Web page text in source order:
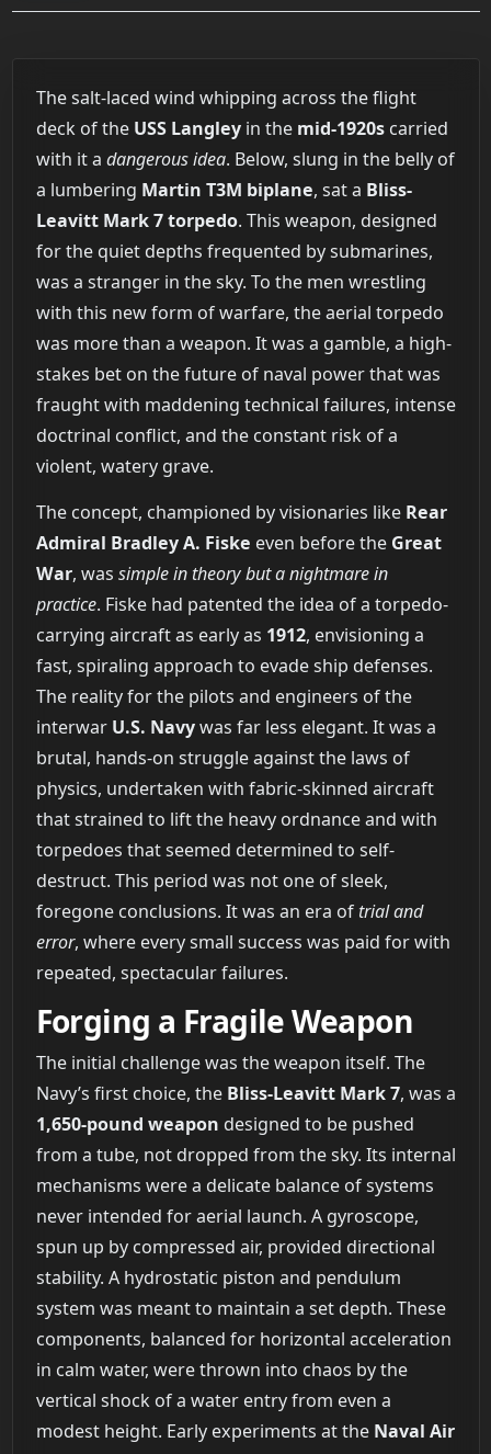
The salt-laced wind whipping across the flight
deck of the USS Langleyin the mid-1920scarried
with it a dangerous idea. Below, slung in the belly of
a lumbering Martin T3M biplane, sat a Bliss-
Leavitt Mark 7 torpedo. This weapon, designed
for the quiet depths frequented by submarines,
was a stranger in the sky. To the men wrestling
with this new form of warfare, the aerial torpedo
was more than a weapon. It was a gamble, a high-
stakes bet on the future of naval power that was
fraught with maddening technical failures, intense
doctrinal conflict, and the constant risk of a
violent, watery grave.
The concept, championed by visionaries like Rear
Admiral Bradley A. Fiske even before the Great
War, was simple in theory but a nightmare in
practice. Fiske had patented the idea of a torpedo-
carrying aircraft as early as 1912, envisioning a
fast, spiraling approach to evade ship defenses.
The reality for the pilots and engineers of the
interwar U.S. Navywas far less elegant. It was a
brutal, hands-on struggle against the laws of
physics, undertaken with fabric-skinned aircraft
that strained to lift the heavy ordnance and with
torpedoes that seemed determined to self-
destruct. This period was not one of sleek,
foregone conclusions. It was an era of trial and
error, where every small success was paid for with
repeated, spectacular failures.
Forging a Fragile Weapon
The initial challenge was the weapon itself. The
Navy’s first choice, the Bliss-Leavitt Mark 7, was a
1,650-pound weapon designed to be pushed
from a tube, not dropped from the sky. Its internal
mechanisms were a delicate balance of systems
never intended for aerial launch. A gyroscope,
spun up by compressed air, provided directional
stability. A hydrostatic piston and pendulum
system was meant to maintain a set depth. These
components, balanced for horizontal acceleration
in calm water, were thrown into chaos by the
vertical shock of a water entry from even a
modest height. Early experiments at the Naval Air